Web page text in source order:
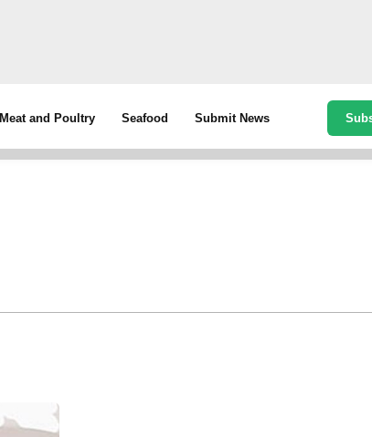
Meat and Poultry Seafood Submit News